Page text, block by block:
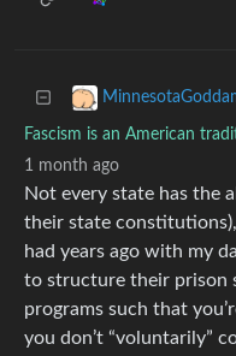
Fascism is an American
1 month ago
Not every state has the
their state
had years ago with my
to structure their prison
programs such that
you don’t “voluntarily”